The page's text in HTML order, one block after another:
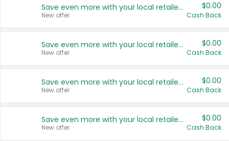
Save even more with your local retailers
New offer
$0.00
Cash Back
Save even more with your local retailers
New offer
$0.00
Cash Back
Save even more with your local retailers
New offer
$0.00
Cash Back
Save even more with your local retailers
New offer
$0.00
Cash Back